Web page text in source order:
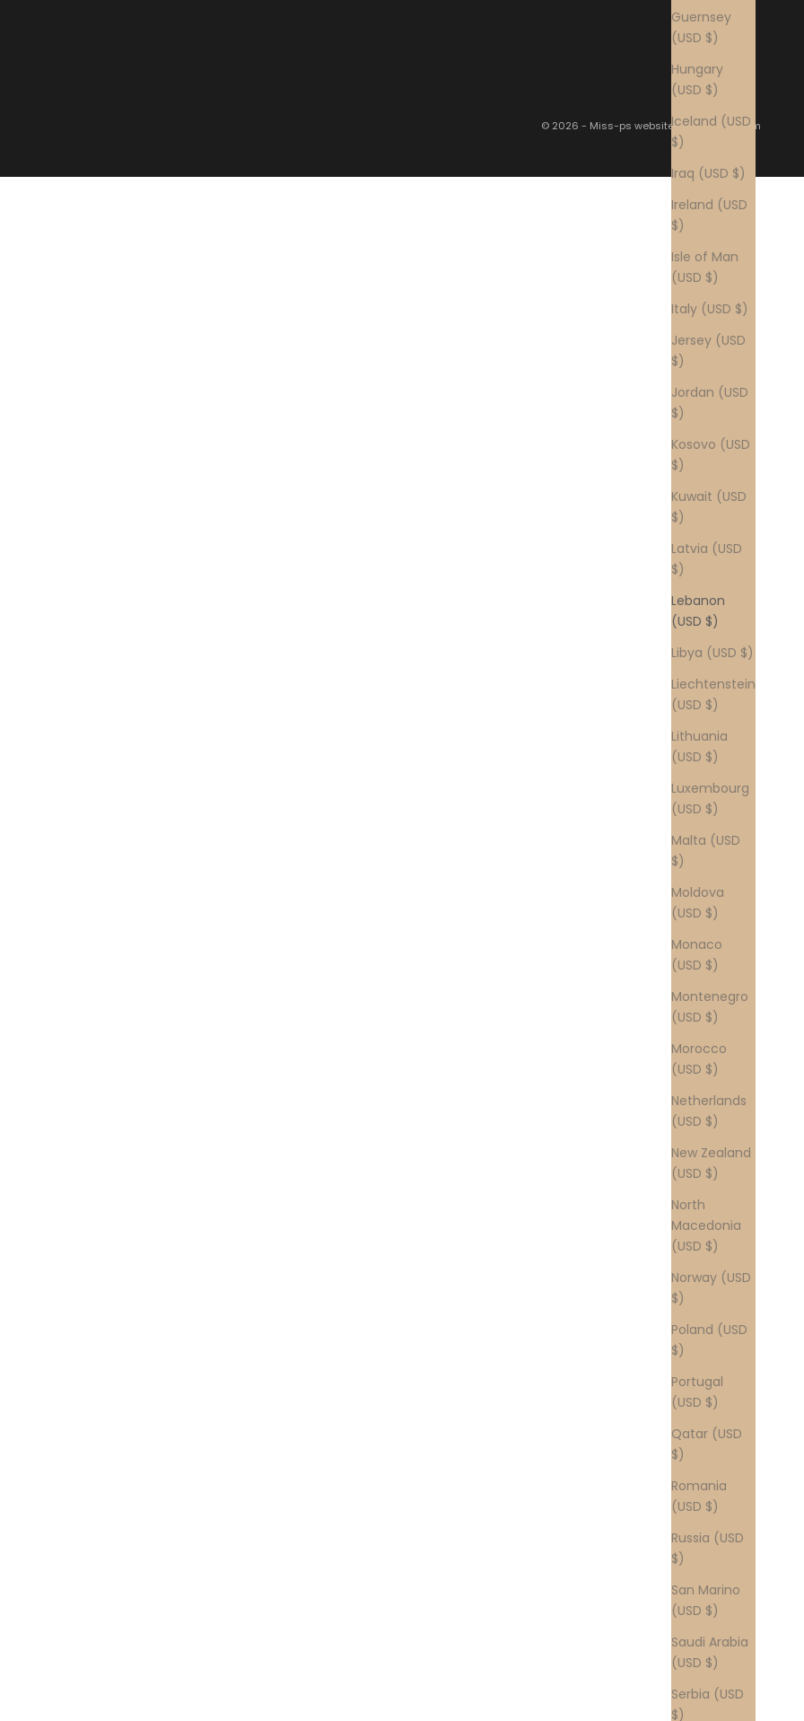
Guernsey
(USD $)
Hungary
(USD $)
Iceland (USD
$)
Iraq (USD $)
Ireland (USD
$)
Isle of Man
(USD $)
Italy (USD $)
Jersey (USD
$)
Jordan (USD
$)
Kosovo (USD
$)
Kuwait (USD
$)
Latvia (USD
$)
Lebanon
(USD $)
Libya (USD $)
Liechtenstein
(USD $)
Lithuania
(USD $)
Luxembourg
(USD $)
Malta (USD
$)
Moldova
(USD $)
Monaco
(USD $)
Montenegro
(USD $)
Morocco
(USD $)
Netherlands
(USD $)
New Zealand
(USD $)
North
Macedonia
(USD $)
Norway (USD
$)
Poland (USD
$)
Portugal
(USD $)
Qatar (USD
$)
Romania
(USD $)
Russia (USD
$)
San Marino
(USD $)
Saudi Arabia
(USD $)
Serbia (USD
$)
© 2026 - Miss-ps website bynascode.com